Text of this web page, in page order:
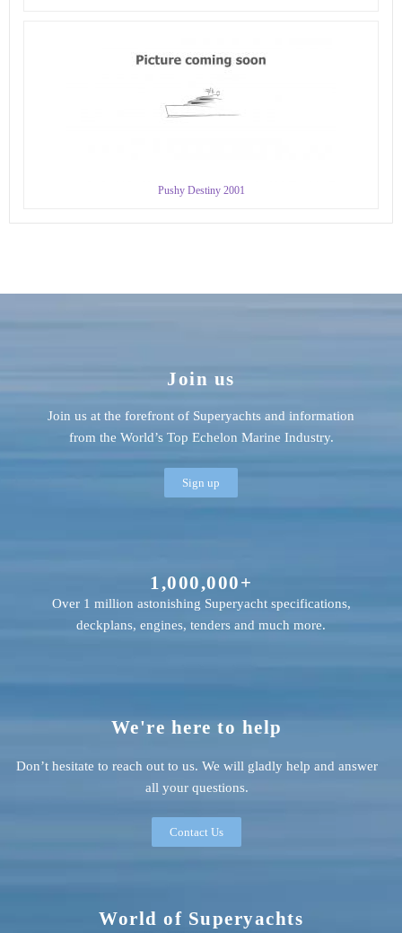
Pushy Destiny 2001
World of Superyachts
We're here to help
Don’t hesitate to reach out to us. We will gladly help and answer
all your questions.
Contact Us
1,000,000+
Over 1 million astonishing Superyacht specifications,
deckplans, engines, tenders and much more.
Join us
Join us at the forefront of Superyachts and information
from the World’s Top Echelon Marine Industry.
Sign up